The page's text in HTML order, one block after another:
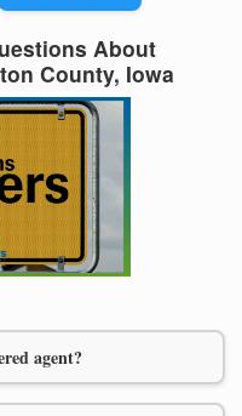
About
County, Iowa
agent?